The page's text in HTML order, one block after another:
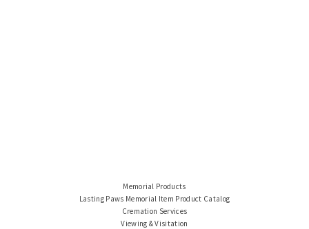
Memorial Products
Lasting Paws Memorial Item Product Catalog
Cremation Services
Viewing & Visitation